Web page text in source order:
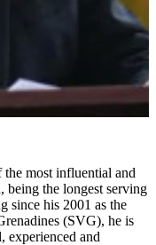
the most influential and
being the longest serving
since his 2001 as the
(SVG), he is
experienced and